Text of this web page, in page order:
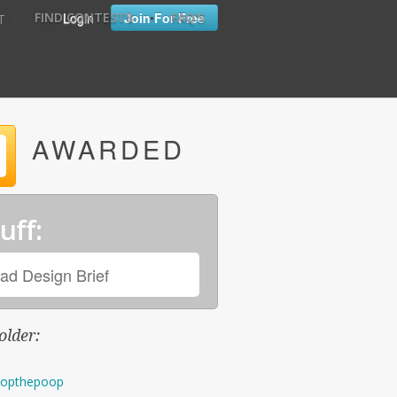
Login Join For Free
FIND CONTESTS • FAQ'S
AWARDED
Design Brief